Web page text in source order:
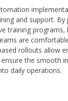
and support. By
training programs,
are
rollouts allow
ensure the smooth
daily operations.